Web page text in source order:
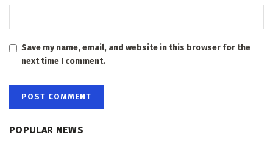
Save my name, email, and website in this browser for the
next time I comment.
POPULAR NEWS